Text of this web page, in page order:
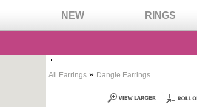
NEW RINGS
All Earrings » Dangle Earrings